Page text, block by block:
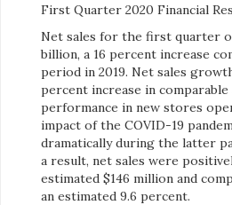
First Quarter 2020 Financial
Net sales for the first quarter
billion, a 16 percent increase
period in 2019. Net sales
percent increase in
performance in new stores
impact of the COVID-19
dramatically during the latter
a result, net sales were
estimated $146 million and
an estimated 9.6 percent.